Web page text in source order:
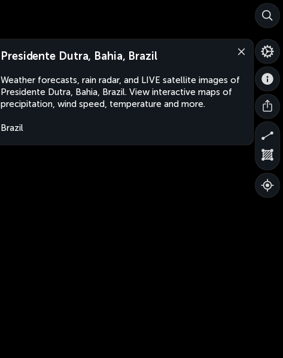
Presidente Dutra, Bahia, Brazil
Weather forecasts, rain radar, and LIVE satellite images of
Presidente Dutra, Bahia, Brazil. View interactive maps of
precipitation, wind speed, temperature and more.
Brazil